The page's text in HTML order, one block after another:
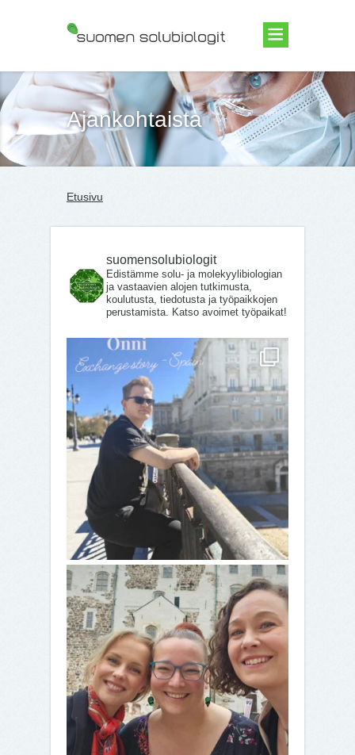
Suomen Solubiologit ry
Ajankohtaista
Etusivu
suomensolubiologit
Edistämme solu- ja molekyylibiologian
ja vastaavien alojen tutkimusta,
koulutusta, tiedotusta ja työpaikkojen
perustamista. Katso avoimet työpaikat!